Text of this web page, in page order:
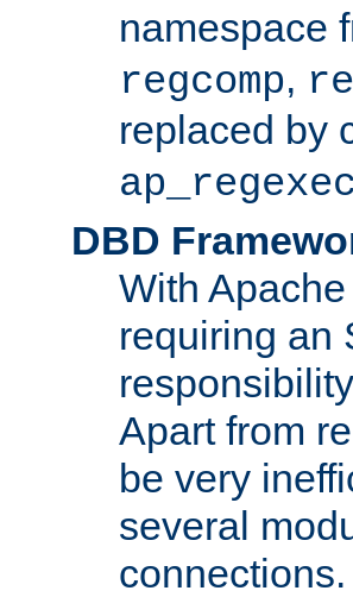
namespace
regcomp,
replaced by
ap_regexec
DBD
With
requiring an
Apart from
be very
several
connections.